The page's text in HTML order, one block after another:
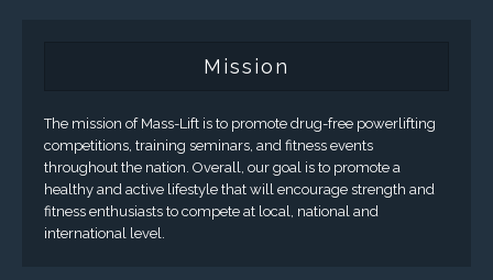
Mission
The mission of Mass-Lift is to promote drug-free powerlifting
competitions, training seminars, and fitness events
throughout the nation. Overall, our goal is to promote a
healthy and active lifestyle that will encourage strength and
fitness enthusiasts to compete at local, national and
international level.